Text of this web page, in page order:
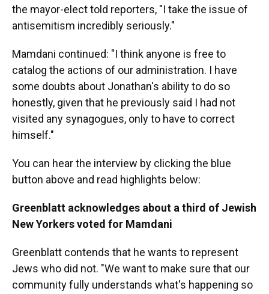
the mayor-elect told reporters, "I take the issue of
antisemitism incredibly seriously."
Mamdani continued: "I think anyone is free to
catalog the actions of our administration. I have
some doubts about Jonathan's ability to do so
honestly, given that he previously said I had not
visited any synagogues, only to have to correct
himself."
You can hear the interview by clicking the blue
button above and read highlights below:
Greenblatt acknowledges about a third of Jewish
New Yorkers voted for Mamdani
Greenblatt contends that he wants to represent
Jews who did not. "We want to make sure that our
community fully understands what's happening so